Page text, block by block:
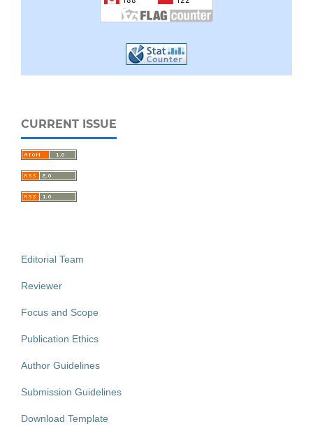
CURRENT ISSUE
Editorial Team
Reviewer
Focus and Scope
Publication Ethics
Author Guidelines
Submission Guidelines
Download Template